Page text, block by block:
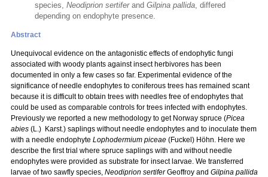
species, Neodiprion sertiferand Gilpina pallida, differed
depending on endophyte presence.
Abstract
Unequivocal evidence on the antagonistic effects of endophytic fungi
associated with woody plants against insect herbivores has been
documented in only a few cases so far. Experimental evidence of the
significance of needle endophytes to coniferous trees has remained scant
because it is difficult to obtain trees with needles free of endophytes that
could be used as comparable controls for trees infected with endophytes.
Previously we reported a new methodology to get Norway spruce (Picea
abies (L.) Karst.) saplings without needle endophytes and to inoculate them
with a needle endophyte Lophodermium piceae (Fuckel) Höhn. Here we
describe the first trial where spruce saplings with and without needle
endophytes were provided as substrate for insect larvae. We transferred
larvae of two sawfly species, Neodiprion sertiferGeoffroy and Gilpina pallida